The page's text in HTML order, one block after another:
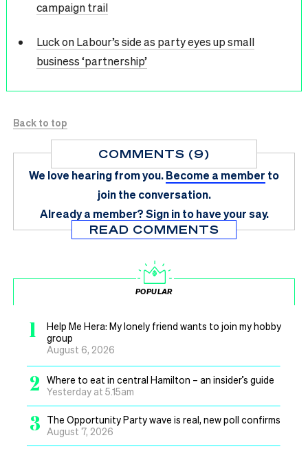
campaign trail
Luck on Labour’s side as party eyes up small
business ‘partnership’
Back to top
COMMENTS (9)
We love hearing from you.Become a member to
join the conversation.
Already a member?Sign in to have your say.
READ COMMENTS
POPULAR
1
Help Me Hera: My lonely friend wants to join my hobby
group
August 6, 2026
2
Where to eat in central Hamilton – an insider’s guide
Yesterday at 5.15am
3
The Opportunity Party wave is real, new poll confirms
August 7, 2026